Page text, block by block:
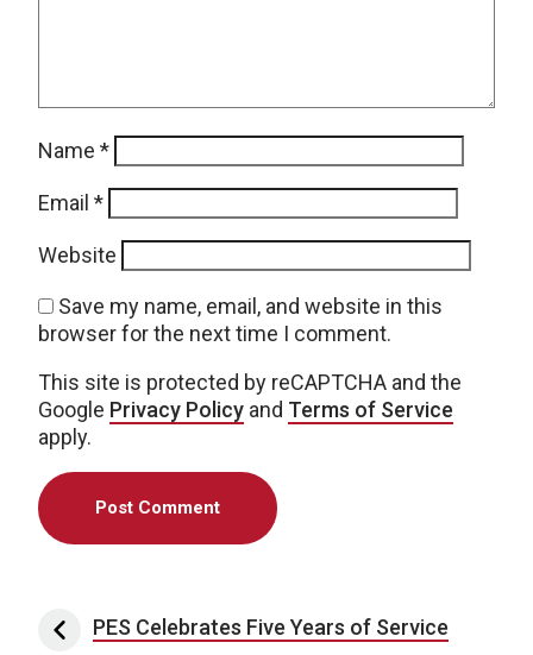
Name *
Email *
Website
Save my name, email, and website in this
browser for the next time I comment.
This site is protected by reCAPTCHA and the
Google Privacy Policy and Terms of Service
apply.
Post navigation
PES Celebrates Five Years of Service